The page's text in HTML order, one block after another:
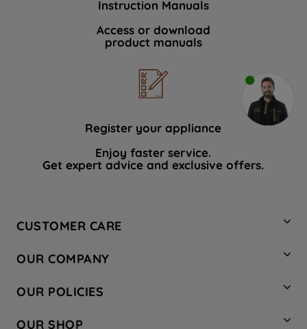
Instruction Manuals
Access or download
product manuals
Register your appliance
Enjoy faster service.
Get expert advice and exclusive offers.
CUSTOMER CARE
Hotpoint Service
Store Locator
Safety notices
OUR COMPANY
Company Site
Recycling
OUR POLICIES
OUR SHOP